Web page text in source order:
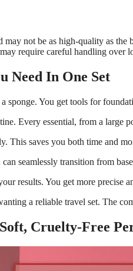
not be as high-quality as the
require careful handling over
Need In One Set
sponge. You get tools for
Every essential, from a large
This saves you both time and
seamlessly transition from
results. You get more precise
a reliable travel set. The
Cruelty-Free